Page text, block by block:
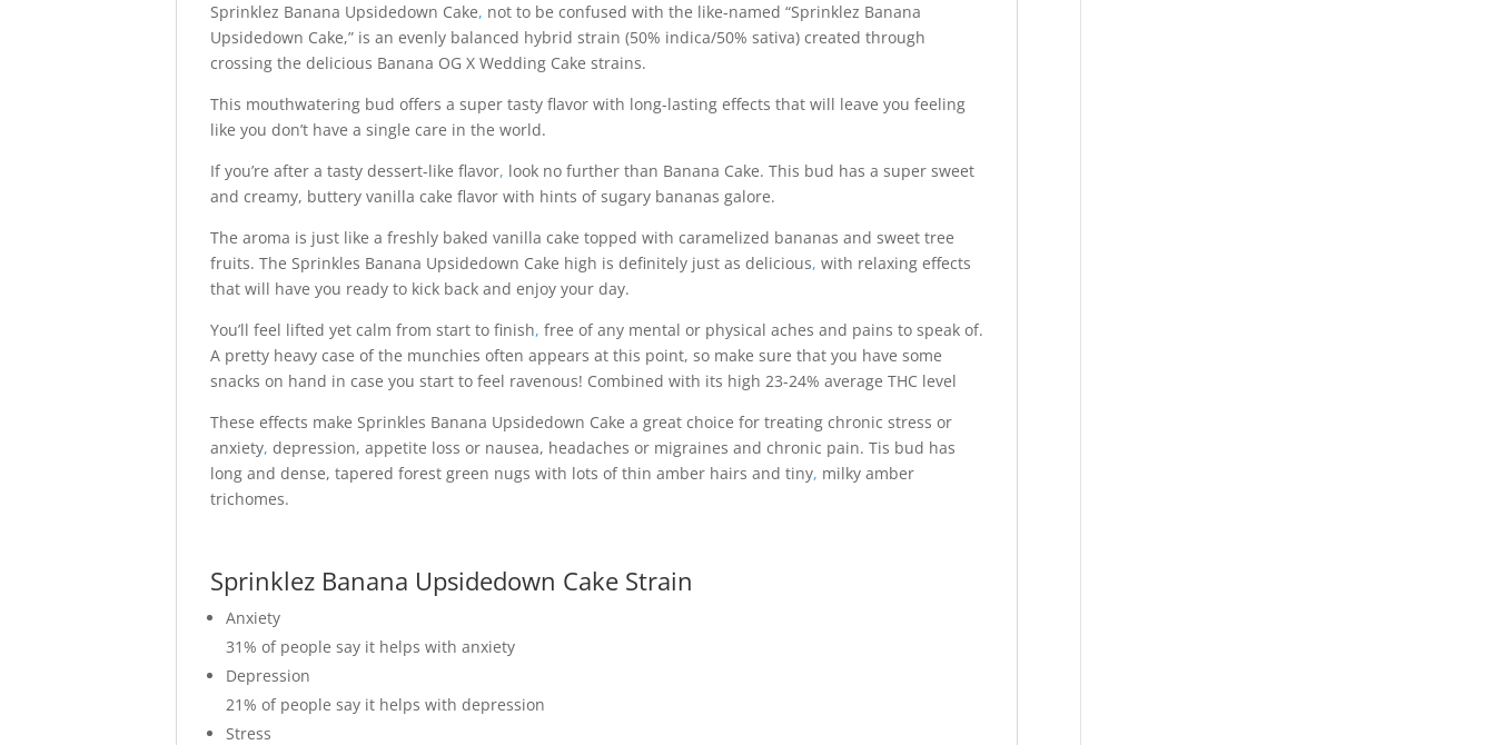
Sprinklez Banana Upsidedown Cake, not to be confused with the like-named “Sprinklez Banana
Upsidedown Cake,” is an evenly balanced hybrid strain (50% indica/50% sativa) created through
crossing the delicious Banana OG X Wedding Cake strains.
This mouthwatering bud offers a super tasty flavor with long-lasting effects that will leave you feeling
like you don’t have a single care in the world.
If you’re after a tasty dessert-like flavor, look no further than Banana Cake. This bud has a super sweet
and creamy, buttery vanilla cake flavor with hints of sugary bananas galore.
The aroma is just like a freshly baked vanilla cake topped with caramelized bananas and sweet tree
fruits. The Sprinkles Banana Upsidedown Cake high is definitely just as delicious, with relaxing effects
that will have you ready to kick back and enjoy your day.
You’ll feel lifted yet calm from start to finish, free of any mental or physical aches and pains to speak of.
A pretty heavy case of the munchies often appears at this point, so make sure that you have some
snacks on hand in case you start to feel ravenous! Combined with its high 23-24% average THC level
These effects make Sprinkles Banana Upsidedown Cake a great choice for treating chronic stress or
anxiety, depression, appetite loss or nausea, headaches or migraines and chronic pain. Tis bud has
long and dense, tapered forest green nugs with lots of thin amber hairs and tiny, milky amber
trichomes.
Sprinklez Banana Upsidedown Cake Strain
Anxiety
31% of people say it helps with anxiety
Depression
21% of people say it helps with depression
Stress